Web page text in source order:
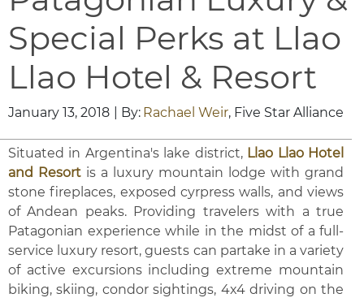
Special Perks at Llao
Llao Hotel & Resort
January 13, 2018 | By: Rachael Weir, Five Star Alliance
Situated in Argentina's lake district, Llao Llao Hotel
and Resort is a luxury mountain lodge with grand
stone fireplaces, exposed cyrpress walls, and views
of Andean peaks. Providing travelers with a true
Patagonian experience while in the midst of a full-
service luxury resort, guests can partake in a variety
of active excursions including extreme mountain
biking, skiing, condor sightings, 4x4 driving on the